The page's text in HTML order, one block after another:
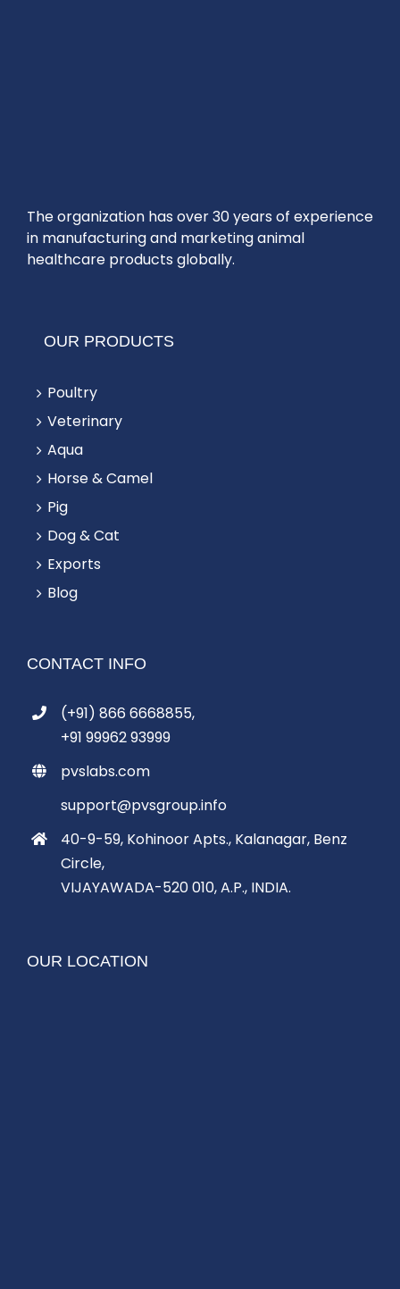
The organization has over 30 years of experience
in manufacturing and marketing animal
healthcare products globally.
OUR PRODUCTS
Poultry
Veterinary
Aqua
Horse & Camel
Pig
Dog & Cat
Exports
Blog
CONTACT INFO
(+91) 866 6668855,
+91 99962 93999
pvslabs.com
support@pvsgroup.info
40-9-59, Kohinoor Apts., Kalanagar, Benz
Circle,
VIJAYAWADA-520 010, A.P., INDIA.
OUR LOCATION